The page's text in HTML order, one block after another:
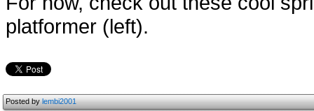
platformer (left).
Posted bylembi2001